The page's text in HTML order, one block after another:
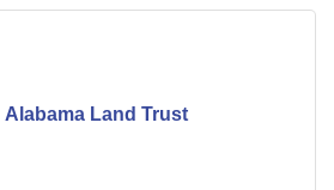
Land Trust